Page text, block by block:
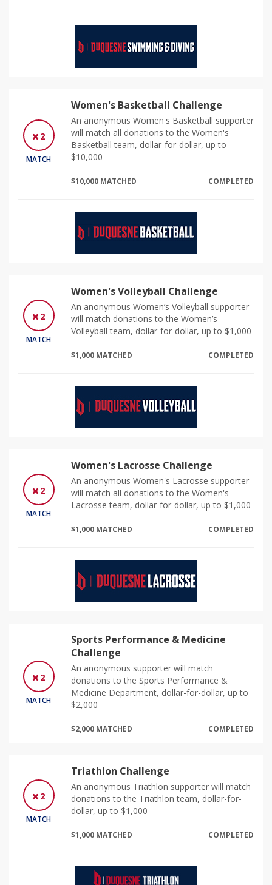
2
MATCH
Women's Basketball Challenge
An anonymous Women's Basketball supporter
will match all donations to the Women's
Basketball team, dollar-for-dollar, up to
$10,000
$10,000 MATCHED COMPLETED
2
MATCH
Women's Volleyball Challenge
An anonymous Women’s Volleyball supporter
will match donations to the Women’s
Volleyball team, dollar-for-dollar, up to $1,000
$1,000 MATCHED COMPLETED
2
MATCH
Women's Lacrosse Challenge
An anonymous Women's Lacrosse supporter
will match all donations to the Women's
Lacrosse team, dollar-for-dollar, up to $1,000
$1,000 MATCHED COMPLETED
2
MATCH
Sports Performance & Medicine
Challenge
An anonymous supporter will match
donations to the Sports Performance &
Medicine Department, dollar-for-dollar, up to
$2,000
$2,000 MATCHED COMPLETED
2
MATCH
Triathlon Challenge
An anonymous Triathlon supporter will match
donations to the Triathlon team, dollar-for-
dollar, up to $1,000
$1,000 MATCHED COMPLETED